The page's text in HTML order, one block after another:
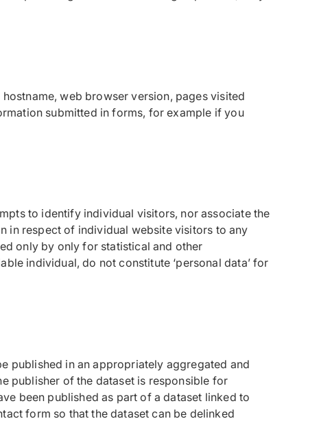
web browser version, pages visited
submitted in forms, for example if you
to identify individual visitors, nor associate the
in respect of individual website visitors to any
only by only for statistical and other
individual, do not constitute ‘personal data’ for
published in an appropriately aggregated and
publisher of the dataset is responsible for
been published as part of a dataset linked to
form so that the dataset can be delinked